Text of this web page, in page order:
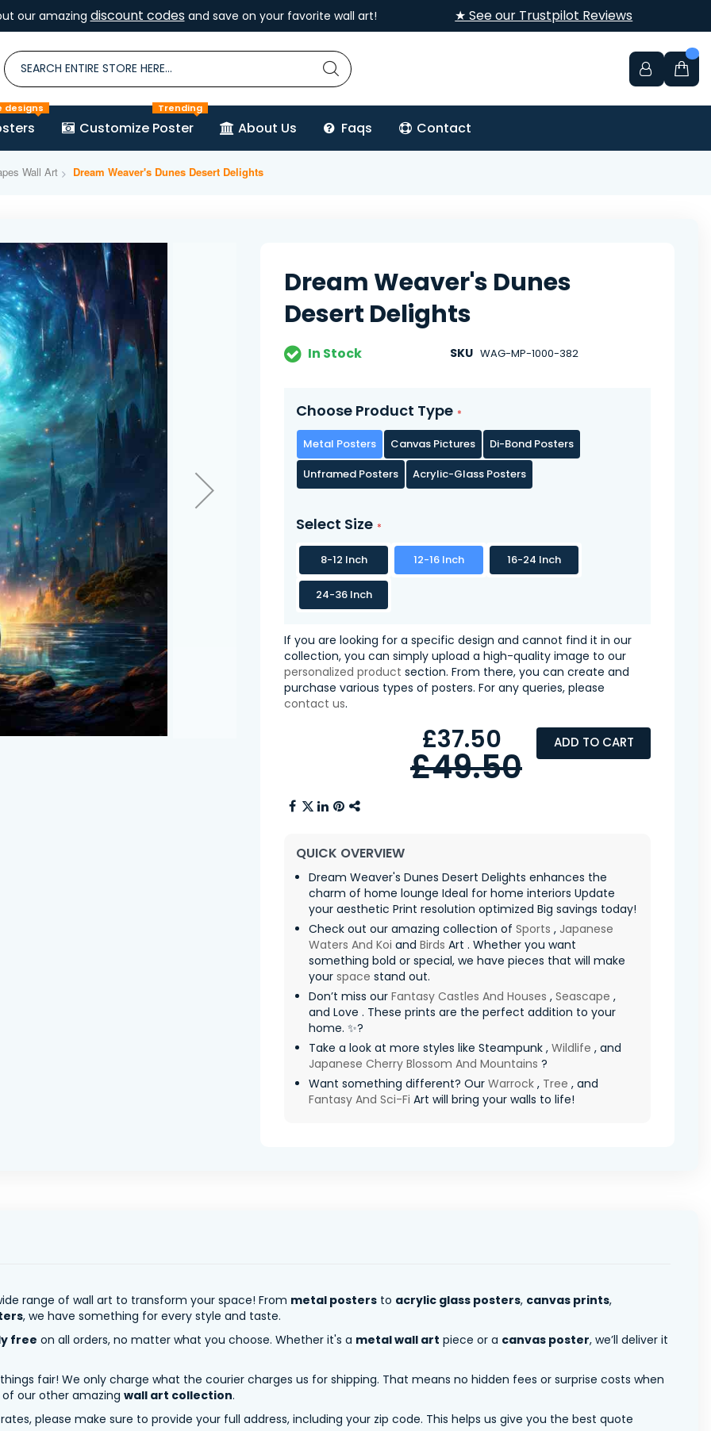
our amazing discount codesand save on your favorite wall art! ★ See our Trustpilot Reviews
designs
Customize Poster
Trending
About Us Faqs Contact
Wall Art Dream Weaver's Dunes Desert Delights
Dream Weaver's Dunes
Desert Delights
In Stock SKU WAG-MP-1000-382
Choose Product Type
Metal Posters Canvas Pictures
Di-Bond Posters
Unframed Posters
Acrylic-Glass Posters
Select Size
8-12 Inch 12-16 Inch 16-24 Inch
24-36 Inch
If you are looking for a specific design and cannot find it in our
collection, you can simply upload a high-quality image to our
personalized product section. From there, you can create and
purchase various types of posters. For any queries, please
contact us.
ADD TO CART
£37.50
£49.50
QUICK OVERVIEW
Dream Weaver's Dunes Desert Delights enhances the
charm of home lounge Ideal for home interiors Update
your aesthetic Print resolution optimized Big savings today!
Check out our amazing collection of Sports , Japanese
Waters And Koi and Birds Art . Whether you want
something bold or special, we have pieces that will make
your space stand out.
Don’t miss our Fantasy Castles And Houses , Seascape ,
and Love . These prints are the perfect addition to your
home. ✨?
Take a look at more styles like Steampunk , Wildlife , and
Japanese Cherry Blossom And Mountains ?
Want something different? Our Warrock , Tree , and
Fantasy And Sci-Fi Art will bring your walls to life!
range of wall art to transform your space! From metal posters to acrylic glass posters, canvas prints,
, we have something for every style and taste.
free on all orders, no matter what you choose. Whether it's a metal wall art piece or a canvas poster, we’ll deliver it
fair! We only charge what the courier charges us for shipping. That means no hidden fees or surprise costs when
of our other amazing wall art collection.
please make sure to provide your full address, including your zip code. This helps us give you the best quote